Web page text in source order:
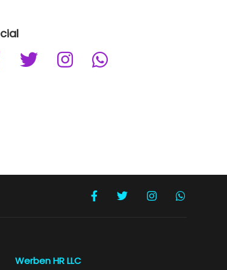
Werben HR LLC